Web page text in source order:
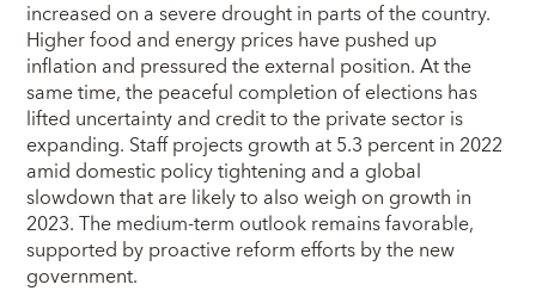
increased on a severe drought in parts of the country.
Higher food and energy prices have pushed up
inflation and pressured the external position. At the
same time, the peaceful completion of elections has
lifted uncertainty and credit to the private sector is
expanding. Staff projects growth at 5.3 percent in 2022
amid domestic policy tightening and a global
slowdown that are likely to also weigh on growth in
2023. The medium-term outlook remains favorable,
supported by proactive reform efforts by the new
government.